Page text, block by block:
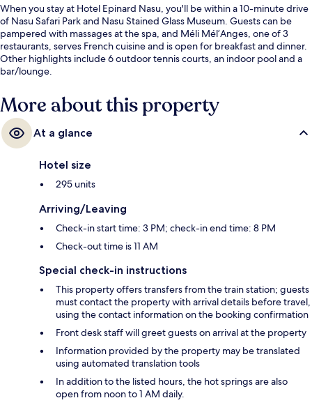
When you stay at Hotel Epinard Nasu, you'll be within a 10-minute drive
of Nasu Safari Park and Nasu Stained Glass Museum. Guests can be
pampered with massages at the spa, and Méli Mél’Anges, one of 3
restaurants, serves French cuisine and is open for breakfast and dinner.
Other highlights include 6 outdoor tennis courts, an indoor pool and a
bar/lounge.
More about this property
At a glance
Hotel size
295 units
Arriving/Leaving
Check-in start time: 3 PM; check-in end time: 8 PM
Check-out time is 11 AM
Special check-in instructions
This property offers transfers from the train station; guests
must contact the property with arrival details before travel,
using the contact information on the booking confirmation
Front desk staff will greet guests on arrival at the property
Information provided by the property may be translated
using automated translation tools
In addition to the listed hours, the hot springs are also
open from noon to 1 AM daily.